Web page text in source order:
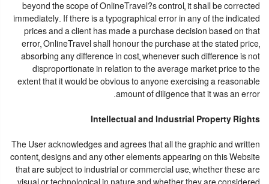
beyond the scope of OnlineTravel?s control, it shall be corrected
immediately. If there is a typographical error in any of the indicated
prices and a client has made a purchase decision based on that
error, OnlineTravel shall honour the purchase at the stated price,
absorbing any difference in cost, whenever such difference is not
disproportionate in relation to the average market price to the
extent that it would be obvious to anyone exercising a reasonable
amount of diligence that it was an error.
Intellectual and Industrial Property Rights
The User acknowledges and agrees that all the graphic and written
content, designs and any other elements appearing on this Website
that are subject to industrial or commercial use, whether these are